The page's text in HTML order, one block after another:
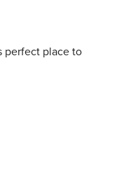
perfect place to